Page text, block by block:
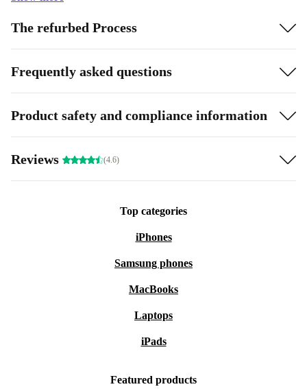
The refurbed Process
Frequently asked questions
Product safety and compliance information
Reviews (4.6)
Top categories
iPhones
Samsung phones
MacBooks
Laptops
iPads
Featured products